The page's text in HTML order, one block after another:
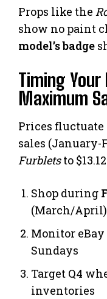
Props like the
show no paint
model’s badge
Timing
Maximum
Prices
sales (January-
Furbletsto
Shop during
(March/April)
Monitor
Sundays
Target Q4
inventories